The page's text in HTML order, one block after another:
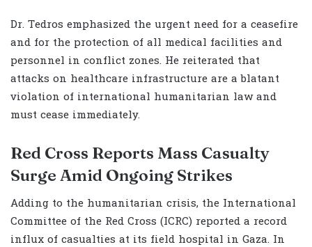
Dr. Tedros emphasized the urgent need for a ceasefire
and for the protection of all medical facilities and
personnel in conflict zones. He reiterated that
attacks on healthcare infrastructure are a blatant
violation of international humanitarian law and
must cease immediately.
Red Cross Reports Mass Casualty
Surge Amid Ongoing Strikes
Adding to the humanitarian crisis, the International
Committee of the Red Cross (ICRC) reported a record
influx of casualties at its field hospital in Gaza. In